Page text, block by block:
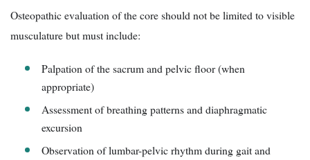
Osteopathic evaluation of the core should not be limited to visible
musculature but must include:
Palpation of the sacrum and pelvic floor (when
appropriate)
Assessment of breathing patterns and diaphragmatic
excursion
Observation of lumbar-pelvic rhythm during gait and